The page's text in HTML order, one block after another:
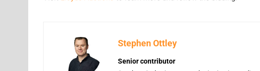
Stephen Ottley
Senior contributor